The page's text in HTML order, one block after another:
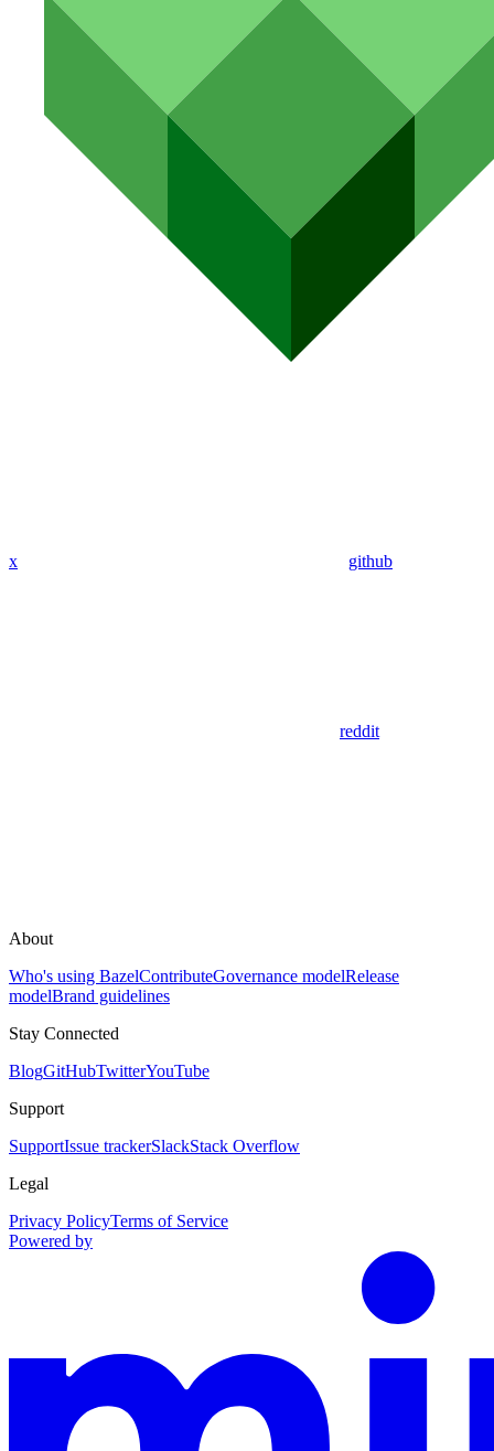
x github
reddit
About
Who's using BazelContributeGovernance modelRelease
modelBrand guidelines
Stay Connected
BlogGitHubTwitterYouTube
Support
SupportIssue trackerSlackStack Overflow
Legal
Privacy PolicyTerms of Service
Powered by